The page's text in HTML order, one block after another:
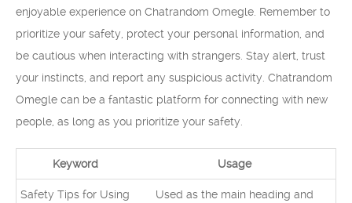
enjoyable experience on Chatrandom Omegle. Remember to
prioritize your safety, protect your personal information, and
be cautious when interacting with strangers. Stay alert, trust
your instincts, and report any suspicious activity. Chatrandom
Omegle can be a fantastic platform for connecting with new
people, as long as you prioritize your safety.
Keyword Usage
Safety Tips for Using
Used as the main heading and